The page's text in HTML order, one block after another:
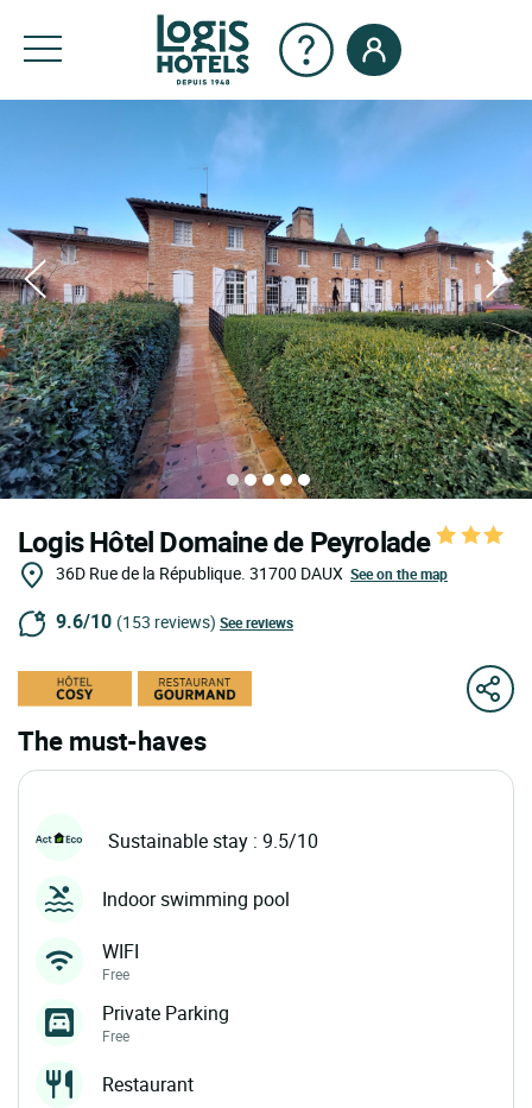
Logis Hôtel Domaine de Peyrolade
36D Rue de la République. 31700 DAUX See on the map
9.6/10 (153 reviews) See reviews
The must-haves
Sustainable stay : 9.5/10
Indoor swimming pool
WIFI
Free
Private Parking
Free
Restaurant